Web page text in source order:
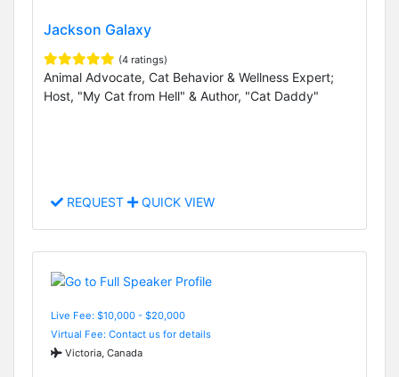
Jackson Galaxy
(4 ratings)
Animal Advocate, Cat Behavior & Wellness Expert;
Host, "My Cat from Hell" & Author, "Cat Daddy"
REQUEST QUICK VIEW
Live Fee: $10,000 - $20,000
Virtual Fee: Contact us for details
Victoria, Canada